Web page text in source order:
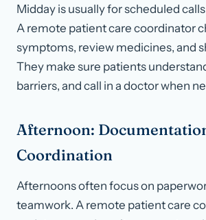
Midday is usually for scheduled
A remote patient care coordinator
symptoms, review medicines, and
They make sure patients
barriers, and call in a doctor when
Afternoon:
Coordination
Afternoons often focus on
teamwork. A remote patient care